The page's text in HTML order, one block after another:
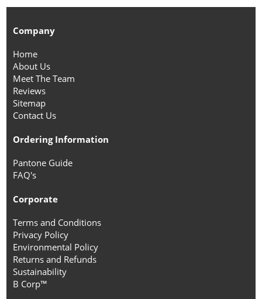
Company
Home
About Us
Meet The Team
Reviews
Sitemap
Contact Us
Ordering Information
Pantone Guide
FAQ's
Corporate
Terms and Conditions
Privacy Policy
Environmental Policy
Returns and Refunds
Sustainability
B Corp™